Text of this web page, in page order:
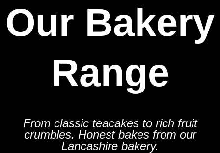
Our Bakery
Range
From classic teacakes to rich fruit
crumbles. Honest bakes from our
Lancashire bakery.